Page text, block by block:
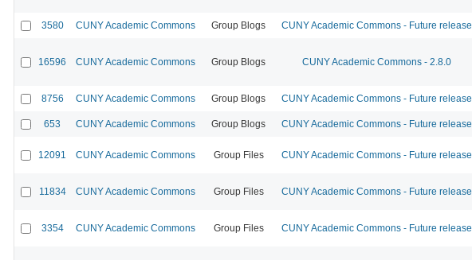
3580 CUNY Academic Commons Group Blogs CUNY Academic Commons - Future release
16596 CUNY Academic Commons Group Blogs CUNY Academic Commons - 2.8.0
8756 CUNY Academic Commons Group Blogs CUNY Academic Commons - Future release
653 CUNY Academic Commons Group Blogs CUNY Academic Commons - Future release
12091 CUNY Academic Commons Group Files CUNY Academic Commons - Future release
11834 CUNY Academic Commons Group Files CUNY Academic Commons - Future release
3354 CUNY Academic Commons Group Files CUNY Academic Commons - Future release